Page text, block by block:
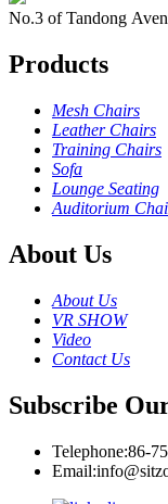
No.3 of Tandong
Products
Mesh Chairs
Leather Chairs
Training Chairs
Sofa
Lounge Seating
Auditorium
About Us
About Us
VR SHOW
Video
Contact Us
Subscribe
Telephone:86-
Email: